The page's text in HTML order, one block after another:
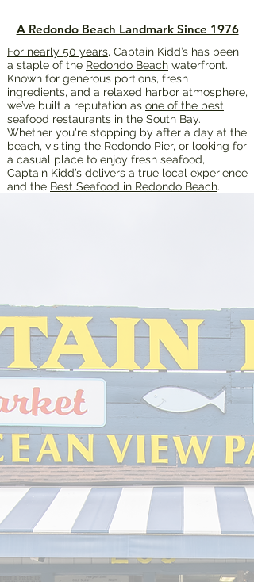
A Redondo Beach Landmark Since 1976​
For nearly 50 years, Captain Kidd’s has been
a staple of the Redondo Beach waterfront.
Known for generous portions, fresh
ingredients, and a relaxed harbor atmosphere,
we’ve built a reputation as one of the best
seafood restaurants in the South Bay.
Whether you're stopping by after a day at the
beach, visiting the Redondo Pier, or looking for
a casual place to enjoy fresh seafood,
Captain Kidd’s delivers a true local experience
and the Best Seafood in Redondo Beach.